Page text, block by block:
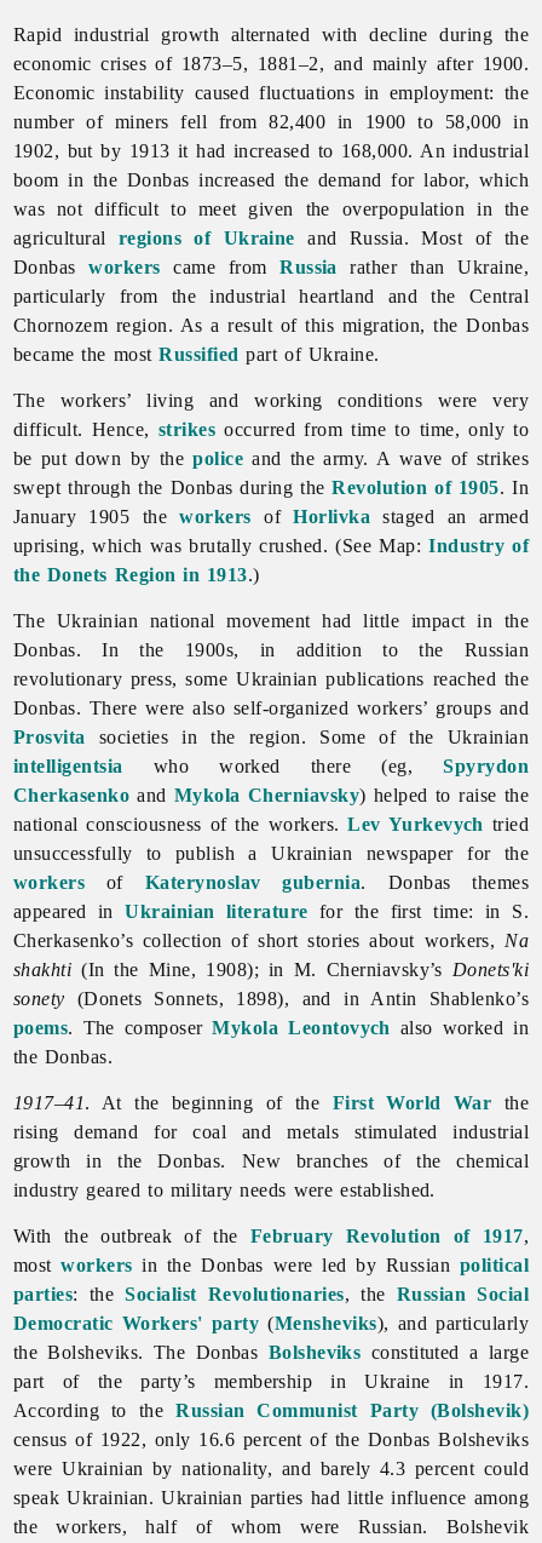
Rapid industrial growth alternated with decline during the
economiccrises of 1873–5, 1881–2, and mainly after 1900.
Economic instability caused fluctuations in employment: the
number of miners fell from 82,400 in 1900 to 58,000 in
1902, but by 1913 it had increased to 168,000. An industrial
boom in the Donbas increased the demand for labor, which
was not difficult to meet given the overpopulation in the
agricultural regions of Ukraine and Russia. Most of the
Donbasworkers came fromRussia
rather than Ukraine,
particularly from the industrial heartland and the Central
Chornozem region. As a result of this migration, the Donbas
became the mostRussified part of Ukraine.
The workers’ living and working conditions were very
difficult. Hence, strikes occurred from time to time, only to
be put down by thepolice and the army. A wave of strikes
swept through the Donbas during theRevolution of 1905. In
January 1905 theworkers ofHorlivka staged an armed
uprising, which was brutally crushed. (See Map:Industry of
the Donets Region in 1913.)
The Ukrainian national movement had little impact in the
Donbas. In the 1900s, in addition to the Russian
revolutionary press, some Ukrainian publications reached the
Donbas. There were also self-organized workers’ groups and
Prosvita societies in the region. Some of the Ukrainian
intelligentsia who worked there (eg,Spyrydon
Cherkasenko and Mykola Cherniavsky) helped to raise the
national consciousness of the workers.Lev Yurkevych tried
unsuccessfully to publish a Ukrainian newspaper for the
workers of Katerynoslav gubernia. Donbas themes
appeared inUkrainian literature for the first time: in S.
Cherkasenko’s collection of short stories about workers, Na
shakhti (In the Mine, 1908); in M. Cherniavsky’s Donets'ki
sonety (Donets Sonnets, 1898), and in Antin Shablenko’s
poems. The composerMykola Leontovych also worked in
the Donbas.
1917–41. At the beginning of the First World War the
rising demand for coal and metals stimulated industrial
growth in the Donbas. New branches of thechemical
industry geared to military needs were established.
With the outbreak of the February Revolution of 1917,
mostworkers in the Donbas were led by Russian political
parties: theSocialist Revolutionaries, the Russian Social
Democratic Workers' party (Mensheviks), and particularly
the Bolsheviks. The Donbas Bolsheviks constituted a large
part of the party’s membership in Ukraine in 1917.
According to theRussian Communist Party (Bolshevik)
census of 1922, only 16.6 percent of the Donbas Bolsheviks
were Ukrainian by nationality, and barely 4.3 percent could
speak Ukrainian. Ukrainian parties had little influence among
the workers, half of whom were Russian. Bolshevik